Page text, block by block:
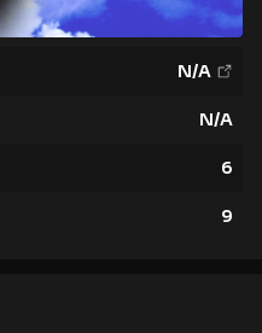
N/A
N/A
6
9